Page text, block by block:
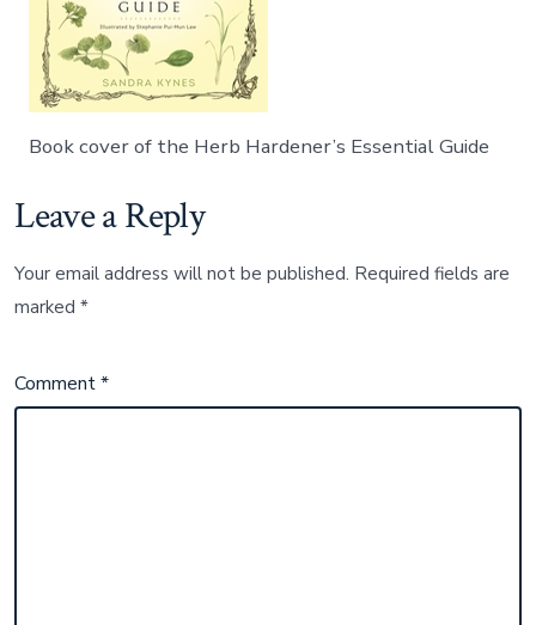
Book cover of the Herb Hardener’s Essential Guide
Leave a Reply
Your email address will not be published. Required fields are
marked*
Comment*